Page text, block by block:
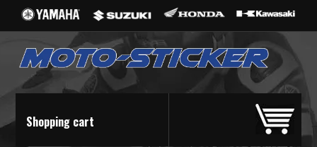
Shopping cart